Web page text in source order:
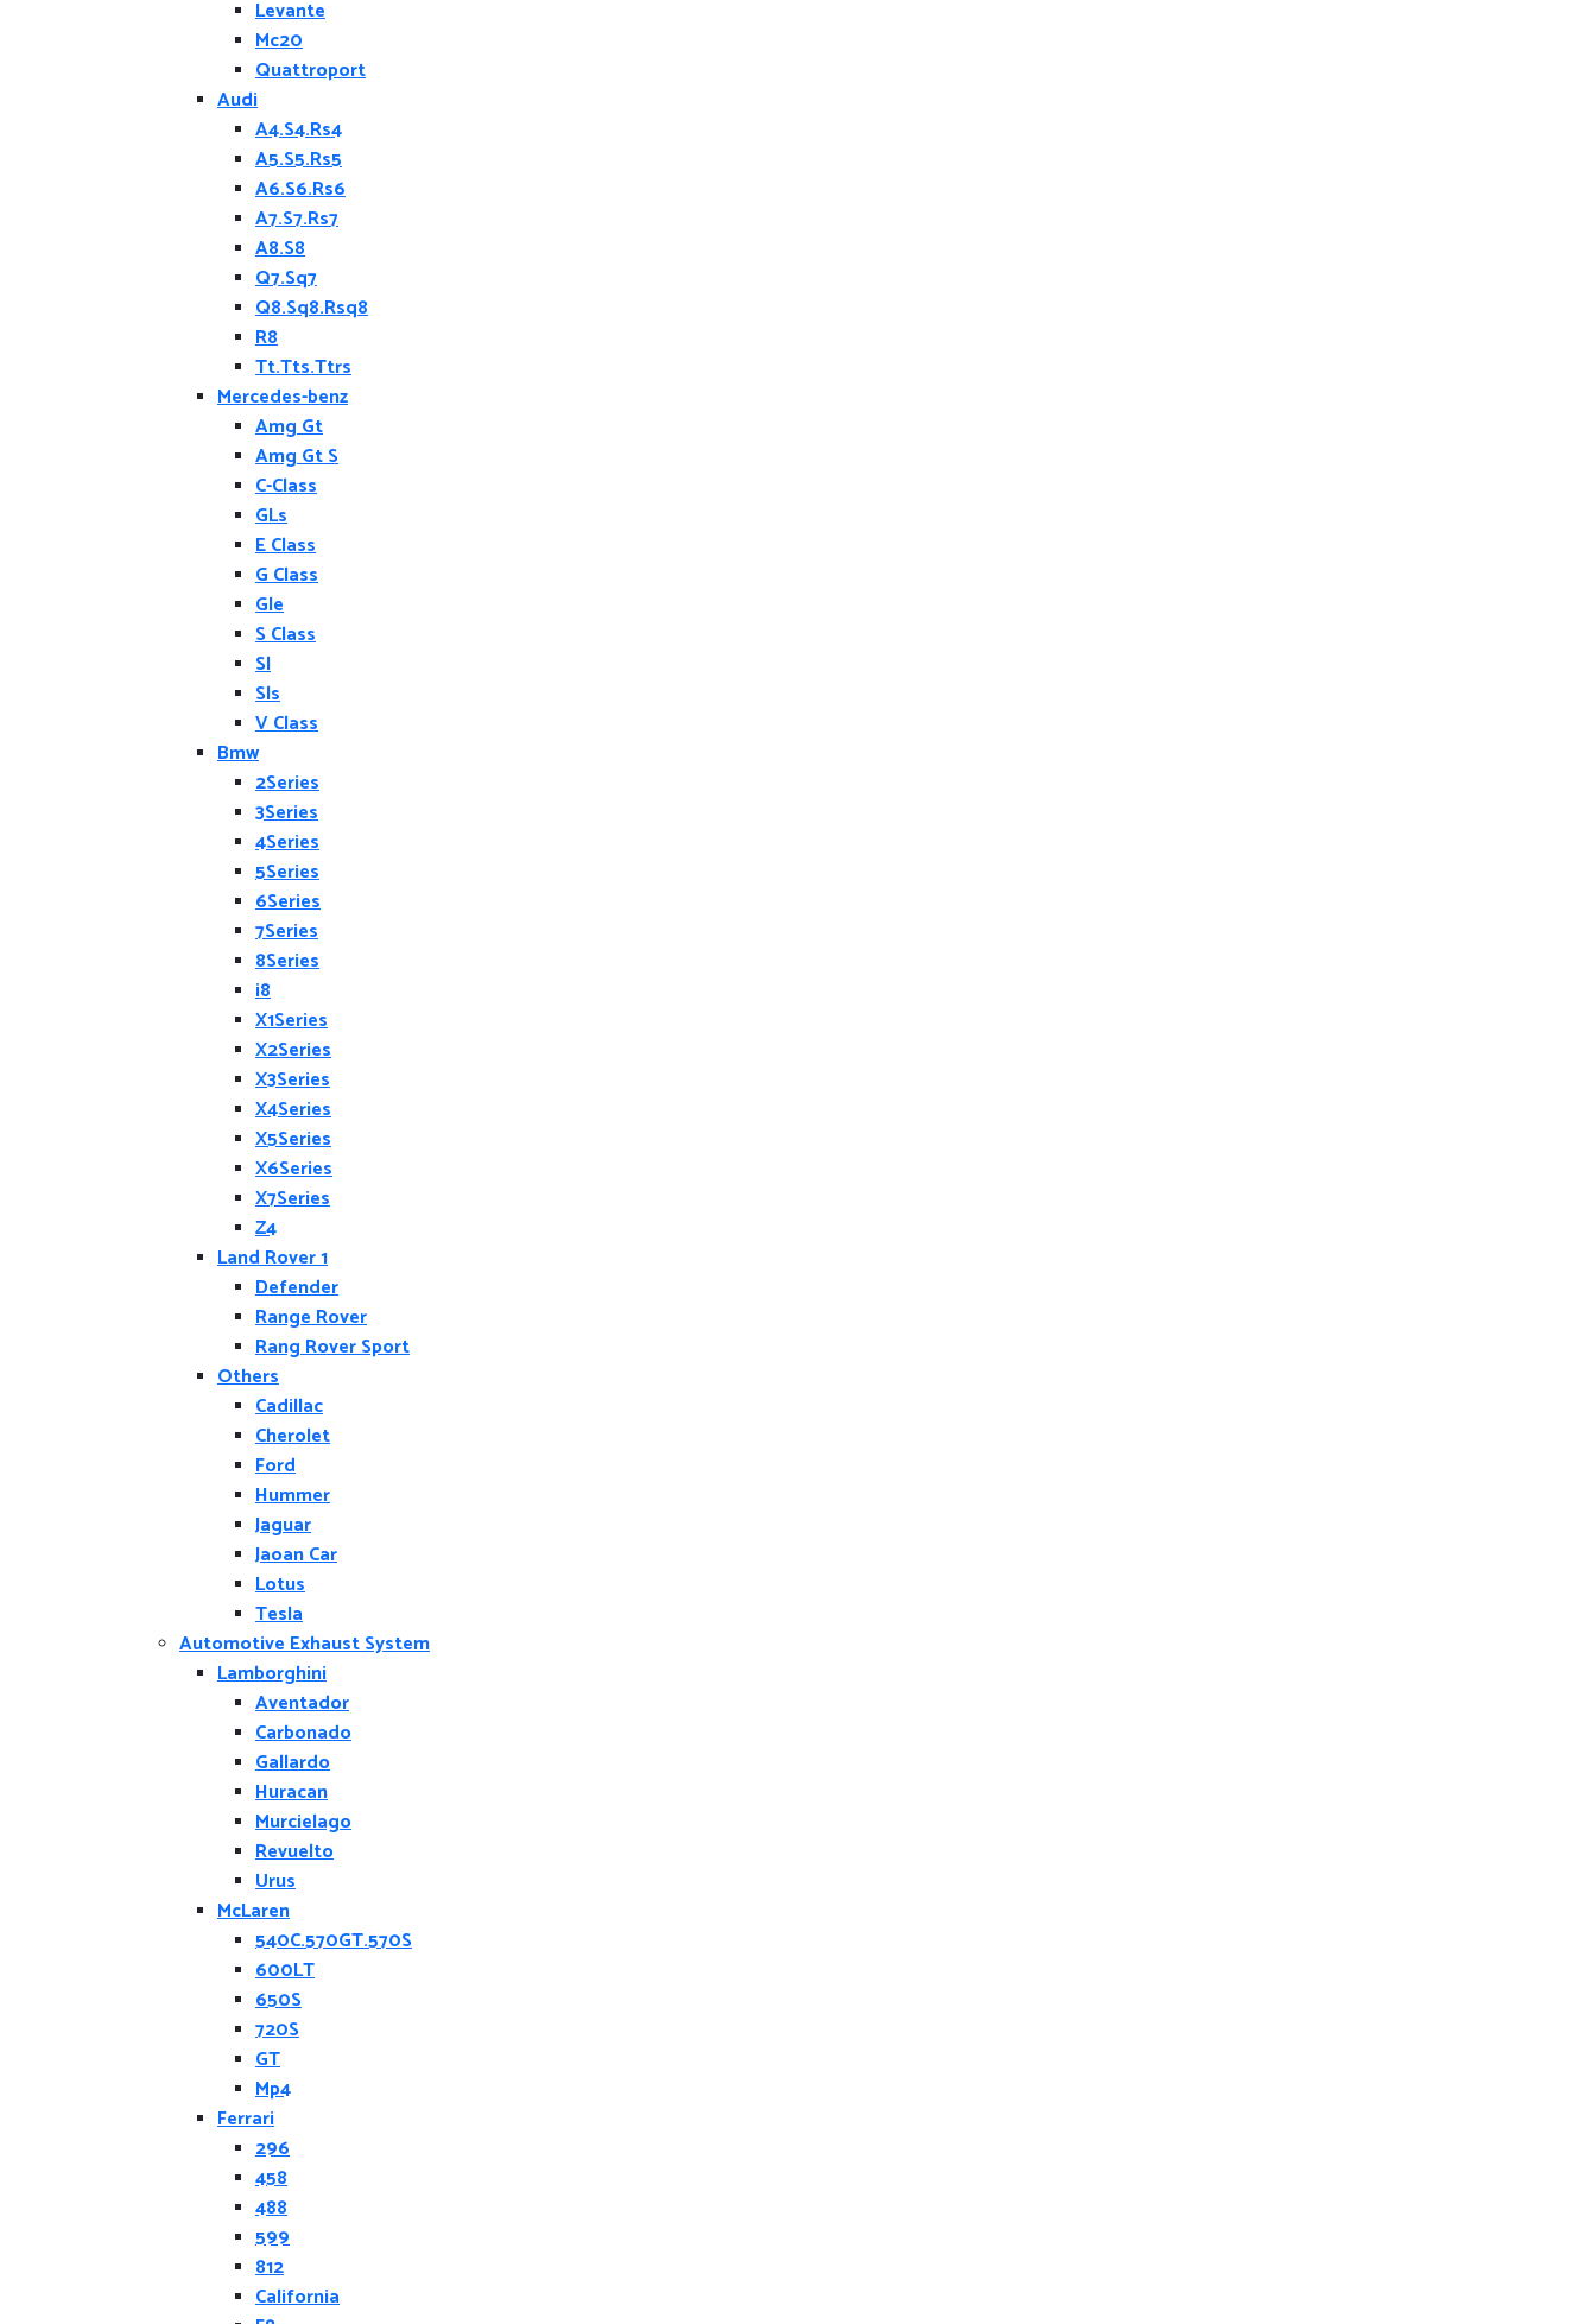
Levante
Mc20
Quattroport
Audi
A4.S4.Rs4
A5.S5.Rs5
A6.S6.Rs6
A7.S7.Rs7
A8.S8
Q7.Sq7
Q8.Sq8.Rsq8
R8
Tt.Tts.Ttrs
Mercedes-benz
Amg Gt
Amg Gt S
C-Class
GLs
E Class
G Class
Gle
S Class
Sl
Sls
V Class
Bmw
2Series
3Series
4Series
5Series
6Series
7Series
8Series
i8
X1Series
X2Series
X3Series
X4Series
X5Series
X6Series
X7Series
Z4
Land Rover 1
Defender
Range Rover
Rang Rover Sport
Others
Cadillac
Cherolet
Ford
Hummer
Jaguar
Jaoan Car
Lotus
Tesla
Automotive Exhaust System
Lamborghini
Aventador
Carbonado
Gallardo
Huracan
Murcielago
Revuelto
Urus
McLaren
540C.570GT.570S
600LT
650S
720S
GT
Mp4
Ferrari
296
458
488
599
812
California